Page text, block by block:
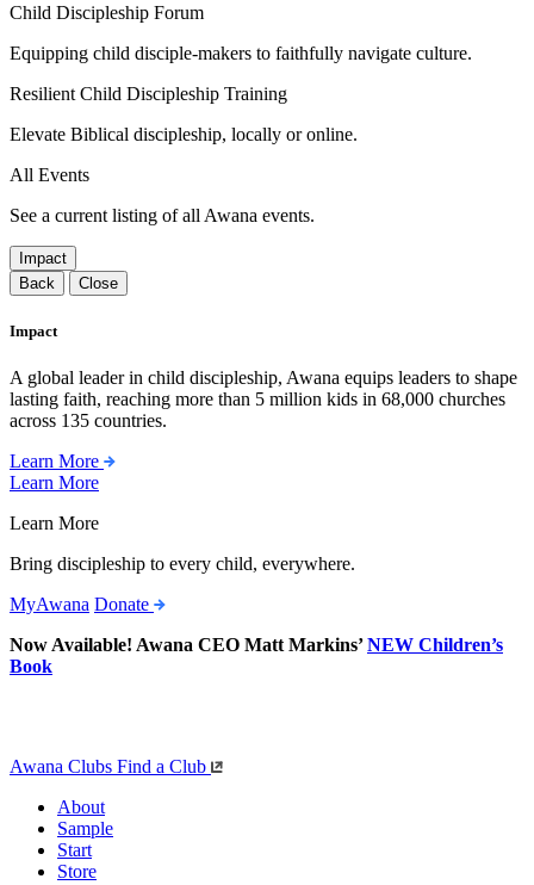
Child Discipleship Forum
Equipping child disciple-makers to faithfully navigate culture.
Resilient Child Discipleship Training
Elevate Biblical discipleship, locally or online.
All Events
See a current listing of all Awana events.
Impact
Back
Close
Impact
A global leader in child discipleship, Awana equips leaders to shape
lasting faith, reaching more than 5 million kids in 68,000 churches
across 135 countries.
Learn More
Learn More
Learn More
Bring discipleship to every child, everywhere.
MyAwana Donate
Now Available! Awana CEO Matt Markins’NEW Children’s
Book
Awana Clubs Find a Club
About
Sample
Start
Store